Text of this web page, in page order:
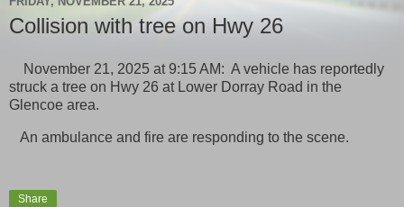
Collision with tree on Hwy 26
November 21, 2025 at 9:15 AM: A vehicle has reportedly
struck a tree on Hwy 26 at Lower Dorray Road in the
Glencoe area.
An ambulance and fire are responding to the scene.
Share